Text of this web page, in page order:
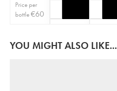
Price per
bottle€60
YOU MIGHT ALSO LIKE...